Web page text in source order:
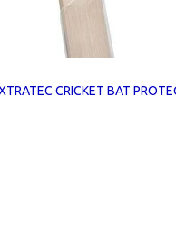
CRICKET BAT